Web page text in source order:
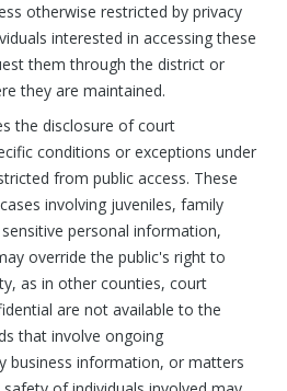
otherwise restricted by privacy
interested in accessing these
them through the district or
they are maintained.
the disclosure of court
conditions or exceptions under
from public access. These
involving juveniles, family
personal information,
override the public's right to
as in other counties, court
are not available to the
that involve ongoing
business information, or matters